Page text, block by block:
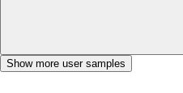
Show more user samples